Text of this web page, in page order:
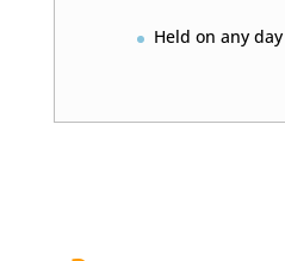
Held on any